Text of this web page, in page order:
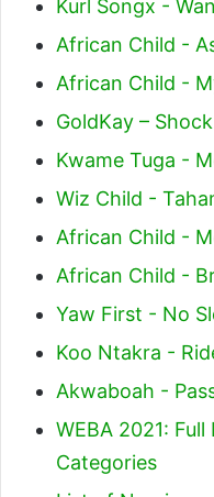
Kurl Songx -
African Child -
African Child -
GoldKay –
Kwame Tuga -
Wiz Child -
African Child -
African Child -
Yaw First - No
Koo Ntakra -
Akwaboah -
WEBA 2021:
Categories